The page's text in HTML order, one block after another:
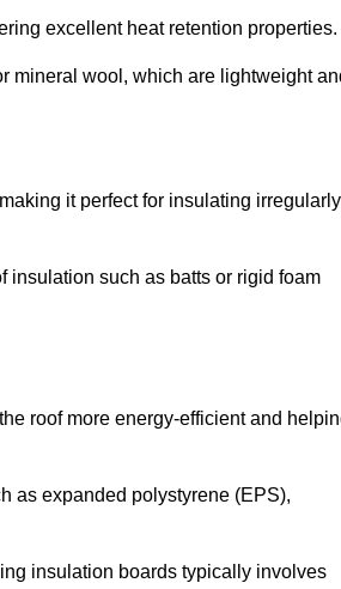
excellent heat retention properties.
mineral wool, which are lightweight
it perfect for insulating irregularly
insulation such as batts or rigid foam
roof more energy-efficient and
as expanded polystyrene (EPS),
insulation boards typically involves